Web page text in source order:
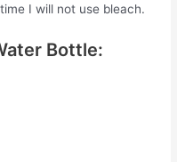
I will not use bleach.
Bottle: